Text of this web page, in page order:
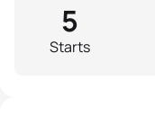
Starts
5